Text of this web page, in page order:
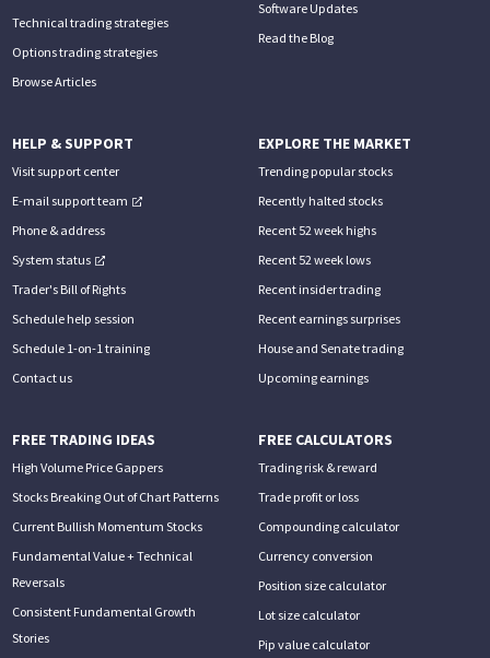
Technical trading strategies
Options trading strategies
Browse Articles
Software Updates
Read the Blog
HELP & SUPPORT
Visit support center
E-mail support team
Phone & address
System status
Trader's Bill of Rights
Schedule help session
Schedule 1-on-1 training
Contact us
EXPLORE THE MARKET
Trending popular stocks
Recently halted stocks
Recent 52 week highs
Recent 52 week lows
Recent insider trading
Recent earnings surprises
House and Senate trading
Upcoming earnings
FREE TRADING IDEAS
High Volume Price Gappers
Stocks Breaking Out of Chart Patterns
Current Bullish Momentum Stocks
Fundamental Value + Technical
Reversals
Consistent Fundamental Growth
Stories
FREE CALCULATORS
Trading risk & reward
Trade profit or loss
Compounding calculator
Currency conversion
Position size calculator
Lot size calculator
Pip value calculator